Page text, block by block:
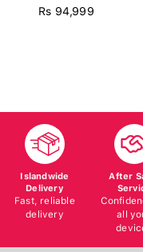
Rs 94,999
Islandwide
Delivery
Fast, reliable
delivery
After
all